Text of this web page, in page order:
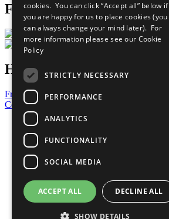
Follow Us
Have a Question?
Frequently Asked Questions
Contact Us
United Nations
Privacy Policy
Cookies Policy
Copyright
Photo Credits
cookies. You can click “Accept all” below if
you are happy for us to place cookies (you
can always change your mind later). For
more information please see our Cookie
Policy
STRICTLY NECESSARY
PERFORMANCE
ANALYTICS
FUNCTIONALITY
SOCIAL MEDIA
ACCEPT ALL DECLINE ALL
SHOW DETAILS